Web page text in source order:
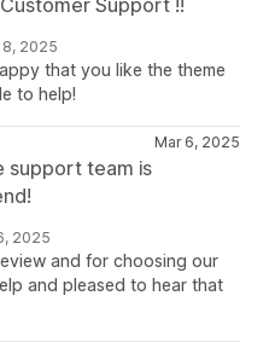
Support !!
2025
that you like the theme
to help!
Mar 6, 2025
support team is
2025
and for choosing our
and pleased to hear that